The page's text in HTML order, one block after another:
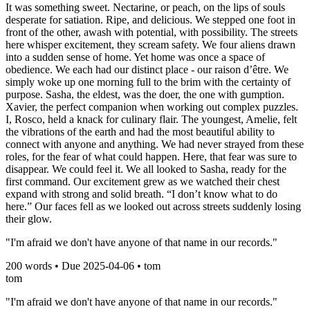
It was something sweet. Nectarine, or peach, on the lips of souls
desperate for satiation. Ripe, and delicious. We stepped one foot in
front of the other, awash with potential, with possibility. The streets
here whisper excitement, they scream safety. We four aliens drawn
into a sudden sense of home. Yet home was once a space of
obedience. We each had our distinct place - our raison d’être. We
simply woke up one morning full to the brim with the certainty of
purpose. Sasha, the eldest, was the doer, the one with gumption.
Xavier, the perfect companion when working out complex puzzles.
I, Rosco, held a knack for culinary flair. The youngest, Amelie, felt
the vibrations of the earth and had the most beautiful ability to
connect with anyone and anything. We had never strayed from these
roles, for the fear of what could happen. Here, that fear was sure to
disappear. We could feel it. We all looked to Sasha, ready for the
first command. Our excitement grew as we watched their chest
expand with strong and solid breath. “I don’t know what to do
here.” Our faces fell as we looked out across streets suddenly losing
their glow.
"I'm afraid we don't have anyone of that name in our records."
200 words • Due 2025-04-06 • tom
tom
"I'm afraid we don't have anyone of that name in our records."